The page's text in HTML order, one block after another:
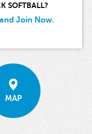
SOFTBALL?
Join Now.
MAP